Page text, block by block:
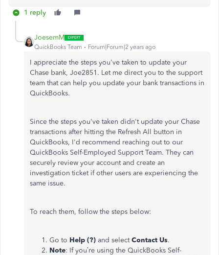
1 reply
JoesemM
QuickBooks Team Forum|Forum|2 years ago
I appreciate the steps you've taken to update your
Chase bank, Joe2851. Let me direct you to the support
team that can help you update your bank transactions in
QuickBooks.
Since the steps you've taken didn't update your Chase
transactions after hitting the Refresh All button in
QuickBooks, I'd recommend reaching out to our
QuickBooks Self-Employed Support Team. They can
securely review your account and create an
investigation ticket if other users are experiencing the
same issue.
To reach them, follow the steps below:
Go to Help (?) and selectContact Us.
Note: If you’re using the QuickBooks Self-